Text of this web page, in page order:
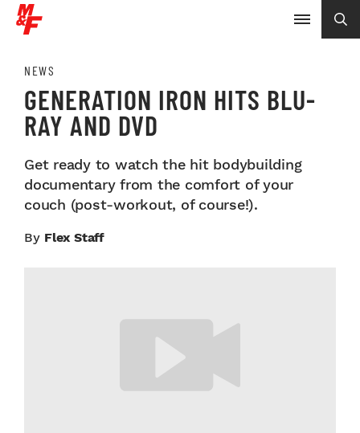
NEWS
GENERATION IRON HITS BLU-
RAY AND DVD
Get ready to watch the hit bodybuilding
documentary from the comfort of your
couch (post-workout, of course!).
By Flex Staff